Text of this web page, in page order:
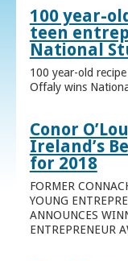
100 year-
teen
National
100 year-old
Offaly wins
Conor
Ireland’s
for 2018
FORMER
YOUNG
ANNOUNCES
ENTREPRENEUR